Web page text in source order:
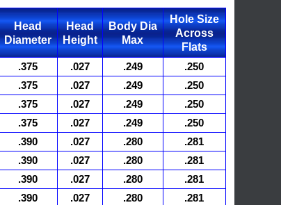
Head
Diameter
Head
Height
Body Dia
Max
Hole Size
Across
Flats
.375 .027 .249
.250
.375 .027 .249
.250
.375 .027 .249
.250
.375 .027 .249
.250
.390 .027 .280
.281
.390 .027 .280
.281
.390 .027 .280
.281
.390 .027 .280
.281